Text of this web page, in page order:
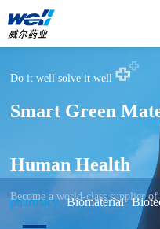
Do it well solve it well
Smart Green
Human Health
Become a world-class supplier
pharmacy Biomaterial